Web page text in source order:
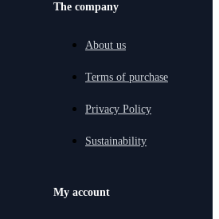
The company
About us
Terms of purchase
Privacy Policy
Sustainability
My account